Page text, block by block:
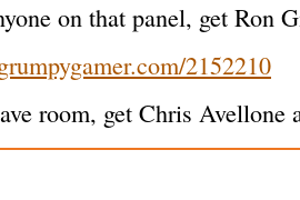
on that panel, get Ron
2152210
room, get Chris Avellone